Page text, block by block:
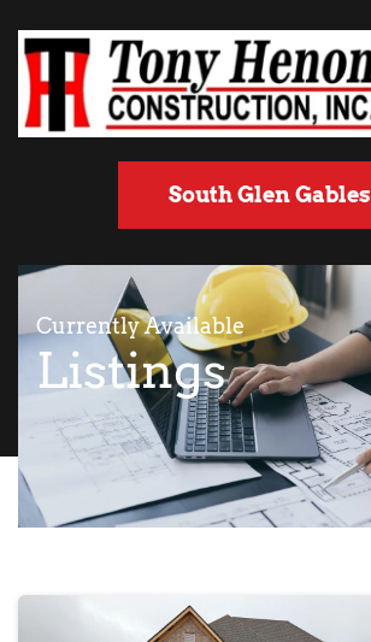
South Glen Gables
Currently Available
Listings